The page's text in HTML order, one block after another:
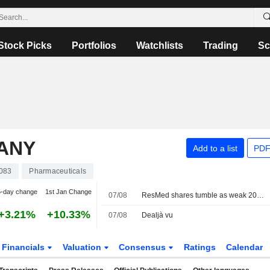
Picks Portfolios Watchlists Trading
Add to a list
Pharmaceuticals
day change 1st Jan Change
+10.33%
07/08 ResMed shares tumble as weak 2027 sales forecast eclipses quarterly profit beat
07/08 Dealjà vu
Financials Valuation Consensus Ratings Calendar